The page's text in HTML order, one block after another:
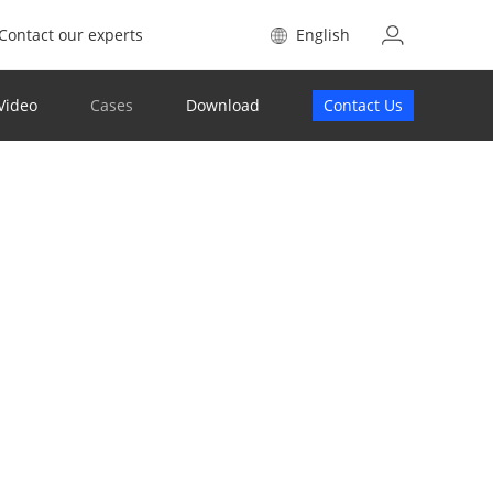
Contact our experts English
Cases Download Contact Us